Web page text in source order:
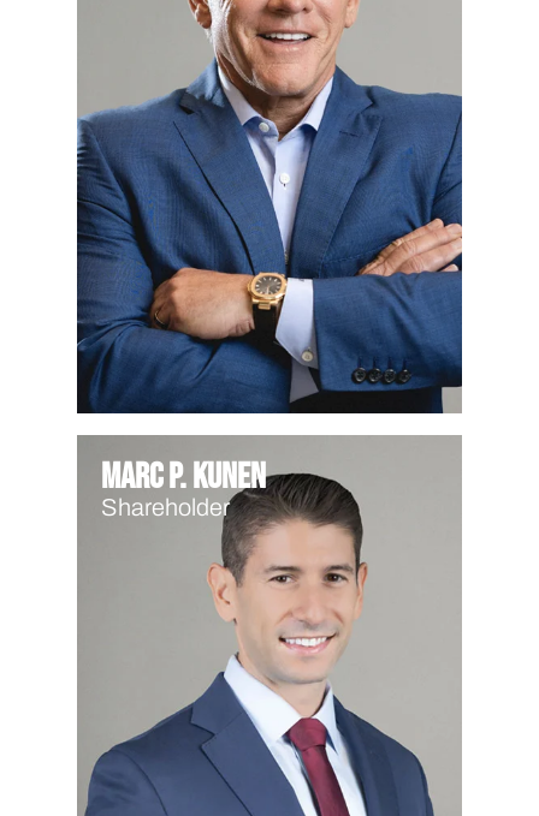
Marc P. Kunen
Shareholder